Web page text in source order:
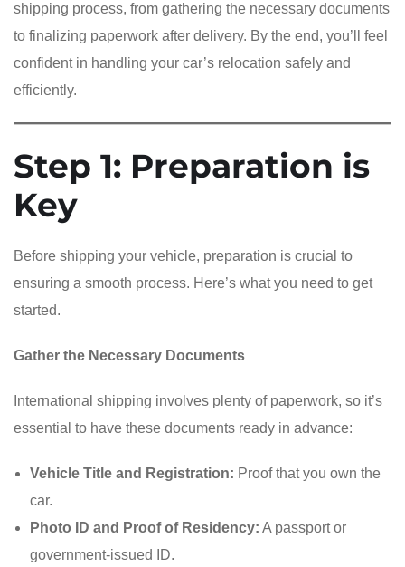
shipping process, from gathering the necessary documents
to finalizing paperwork after delivery. By the end, you’ll feel
confident in handling your car’s relocation safely and
efficiently.
Step 1: Preparation is
Key
Before shipping your vehicle, preparation is crucial to
ensuring a smooth process. Here’s what you need to get
started.
Gather the Necessary Documents
International shipping involves plenty of paperwork, so it’s
essential to have these documents ready in advance:
Vehicle Title and Registration: Proof that you own the
car.
Photo ID and Proof of Residency: A passport or
government-issued ID.